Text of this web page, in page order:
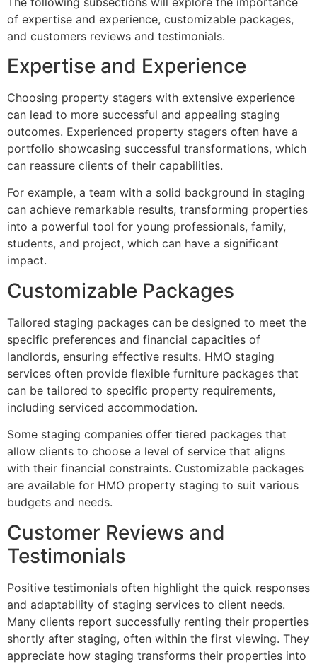
of expertise and experience, customizable packages,
and customers reviews and testimonials.
Expertise and Experience
Choosing property stagers with extensive experience
can lead to more successful and appealing staging
outcomes. Experienced property stagers often have a
portfolio showcasing successful transformations, which
can reassure clients of their capabilities.
For example, a team with a solid background in staging
can achieve remarkable results, transforming properties
into a powerful tool for young professionals, family,
students, and project, which can have a significant
impact.
Customizable Packages
Tailored staging packages can be designed to meet the
specific preferences and financial capacities of
landlords, ensuring effective results. HMO staging
services often provide flexible furniture packages that
can be tailored to specific property requirements,
including serviced accommodation.
Some staging companies offer tiered packages that
allow clients to choose a level of service that aligns
with their financial constraints. Customizable packages
are available for HMO property staging to suit various
budgets and needs.
Customer Reviews and
Testimonials
Positive testimonials often highlight the quick responses
and adaptability of staging services to client needs.
Many clients report successfully renting their properties
shortly after staging, often within the first viewing. They
appreciate how staging transforms their properties into